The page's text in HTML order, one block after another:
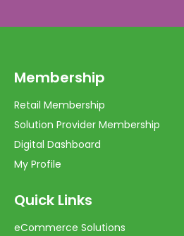
Membership
Retail Membership
Solution Provider Membership
Digital Dashboard
My Profile
Quick Links
eCommerce Solutions